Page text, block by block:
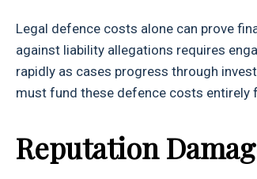
Legal defence costs alone can prove
against liability allegations requires
rapidly as cases progress through
must fund these defence costs entirely
Reputation